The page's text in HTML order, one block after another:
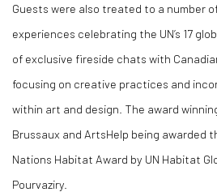
Guests were also treated to a number
experiences celebrating the UN’s 17
of exclusive fireside chats with
focusing on creative practices and
within art and design. The award
Brussaux and ArtsHelp being awarded
Nations Habitat Award by UN Habitat
Pourvaziry.